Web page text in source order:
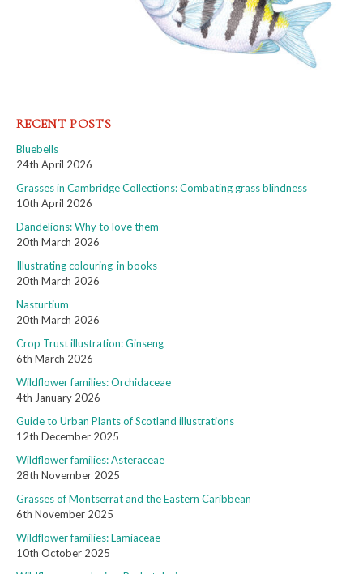
RECENT POSTS
Bluebells
24th April 2026
Grasses in Cambridge Collections: Combating grass blindness
10th April 2026
Dandelions: Why to love them
20th March 2026
Illustrating colouring-in books
20th March 2026
Nasturtium
20th March 2026
Crop Trust illustration: Ginseng
6th March 2026
Wildflower families: Orchidaceae
4th January 2026
Guide to Urban Plants of Scotland illustrations
12th December 2025
Wildflower families: Asteraceae
28th November 2025
Grasses of Montserrat and the Eastern Caribbean
6th November 2025
Wildflower families: Lamiaceae
10th October 2025